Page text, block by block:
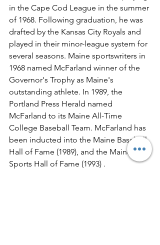
in the Cape Cod League in the summer
of 1968. Following graduation, he was
drafted by the Kansas City Royals and
played in their minor-league system for
several seasons. Maine sportswriters in
1968 named McFarland winner of the
Governor's Trophy as Maine's
outstanding athlete. In 1989, the
Portland Press Herald named
McFarland to its Maine All-Time
College Baseball Team. McFarland has
been inducted into the Maine Baseball
Hall of Fame (1989), and the Maine
Sports Hall of Fame (1993) .